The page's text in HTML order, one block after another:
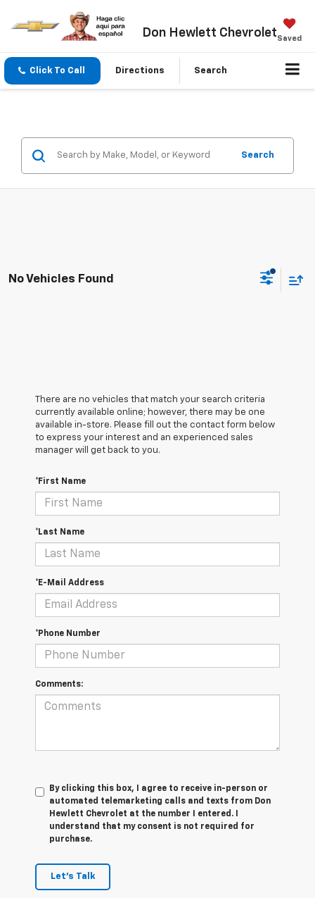
Don Hewlett ChevroletSaved
Click To Call Directions Search
Search
No Vehicles Found
There are no vehicles that match your search criteria
currently available online; however, there may be one
available in-store. Please fill out the contact form below
to express your interest and an experienced sales
manager will get back to you.
*First Name
*Last Name
*E-Mail Address
*Phone Number
Comments:
By clicking this box, I agree to receive in-person or
automated telemarketing calls and texts from Don
Hewlett Chevrolet at the number I entered. I
understand that my consent is not required for
purchase.
Let's Talk